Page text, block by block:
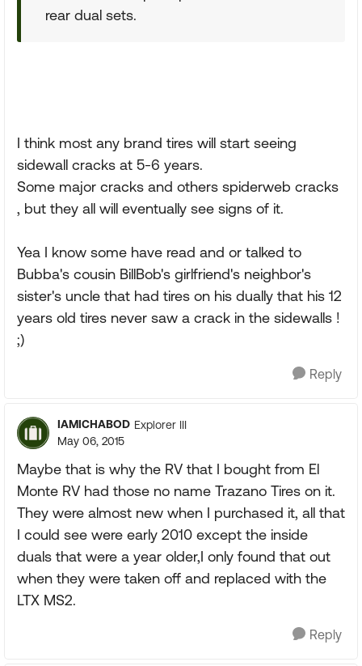
rear dual sets.
I think most any brand tires will start seeing
sidewall cracks at 5-6 years.
Some major cracks and others spiderweb cracks
, but they all will eventually see signs of it.
Yea I know some have read and or talked to
Bubba's cousin BillBob's girlfriend's neighbor's
sister's uncle that had tires on his dually that his 12
years old tires never saw a crack in the sidewalls !
;)
Reply
IAMICHABOD Explorer III
May 06, 2015
Maybe that is why the RV that I bought from El
Monte RV had those no name Trazano Tires on it.
They were almost new when I purchased it, all that
I could see were early 2010 except the inside
duals that were a year older,I only found that out
when they were taken off and replaced with the
LTX MS2.
Reply